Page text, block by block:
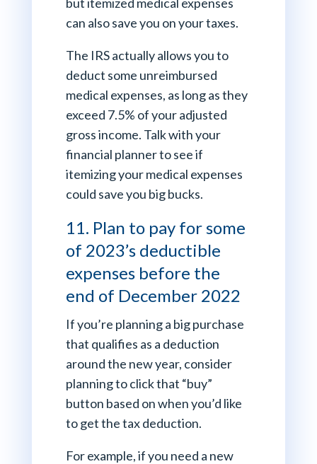
can also save you on your taxes.
The IRS actually allows you to
deduct some unreimbursed
medical expenses, as long as they
exceed 7.5% of your adjusted
gross income. Talk with your
financial planner to see if
itemizing your medical expenses
could save you big bucks.
11. Plan to pay for some
of 2023’s deductible
expenses before the
end of December 2022
If you’re planning a big purchase
that qualifies as a deduction
around the new year, consider
planning to click that “buy”
button based on when you’d like
to get the tax deduction.
For example, if you need a new